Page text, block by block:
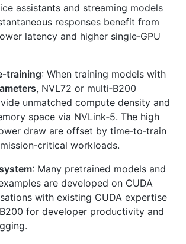
assistants and streaming models
responses benefit from
latency and higher single‑GPU
: When training models with
, NVL72 or multi‑B200
unmatched compute density and
space via NVLink‑5. The high
draw are offset by time‑to‑train
workloads.
: Many pretrained models and
are developed on CUDA
with existing CUDA expertise
for developer productivity and